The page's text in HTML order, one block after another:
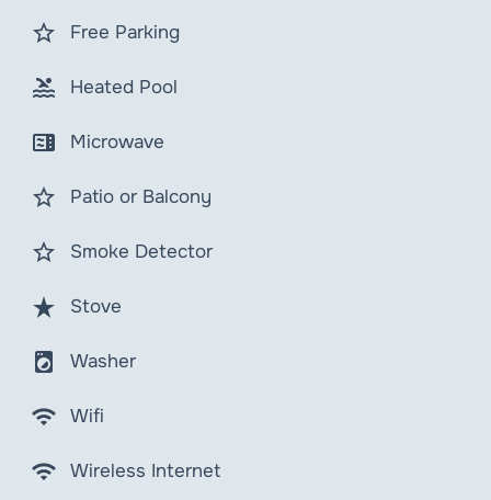
star_border Free Parking
pool Heated Pool
microwave Microwave
star_border Patio or Balcony
star_border Smoke Detector
star_rate Stove
local_laundry_service Washer
wifi Wifi
wifi Wireless Internet